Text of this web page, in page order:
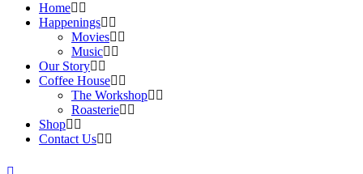
Home
Happenings
Movies
Music
Our Story
Coffee House
The Workshop
Roasterie
Shop
Contact Us